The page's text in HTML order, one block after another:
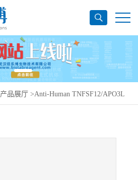
产品展厅 >Anti-Human TNFSF12/APO3L